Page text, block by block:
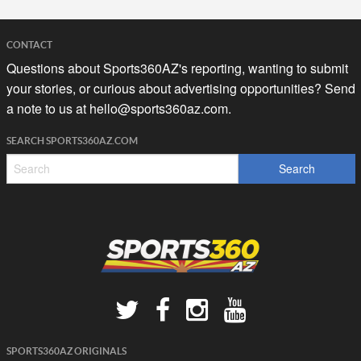
CONTACT
Questions about Sports360AZ's reporting, wanting to submit
your stories, or curious about advertising opportunities? Send
a note to us at hello@sports360az.com.
SEARCH SPORTS360AZ.COM
SPORTS360AZ ORIGINALS